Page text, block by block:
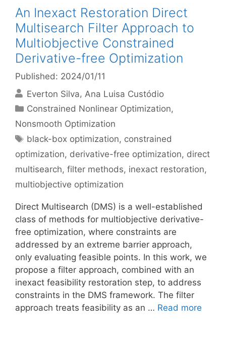
An Inexact Restoration Direct
Multisearch Filter Approach to
Multiobjective Constrained
Derivative-free Optimization
Published: 2024/01/11
Everton Silva Ana Luisa Custódio
Categories
Constrained Nonlinear Optimization,
Nonsmooth Optimization
Tags
black-box optimization, constrained
optimization, derivative-free optimization, direct
multisearch, filter methods, inexact restoration,
multiobjective optimization
Direct Multisearch (DMS) is a well-established
class of methods for multiobjective derivative-
free optimization, where constraints are
addressed by an extreme barrier approach,
only evaluating feasible points. In this work, we
propose a filter approach, combined with an
inexact feasibility restoration step, to address
constraints in the DMS framework. The filter
approach treats feasibility as an … Read more